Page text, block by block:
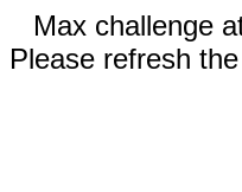
Max challenge
Please refresh